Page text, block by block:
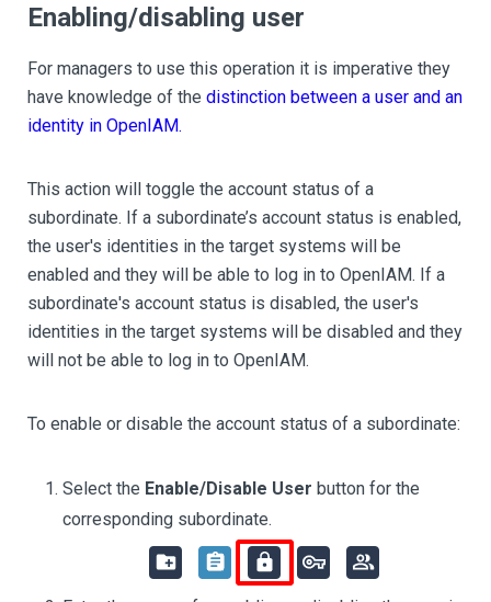
Enabling/disabling user
For managers to use this operation it is imperative they
have knowledge of the distinction between a user and an
identity in OpenIAM.
This action will toggle the account status of a
subordinate. If a subordinate’s account status is enabled,
the user's identities in the target systems will be
enabled and they will be able to log in to OpenIAM. If a
subordinate's account status is disabled, the user's
identities in the target systems will be disabled and they
will not be able to log in to OpenIAM.
To enable or disable the account status of a subordinate:
Select the Enable/Disable User button for the
corresponding subordinate.